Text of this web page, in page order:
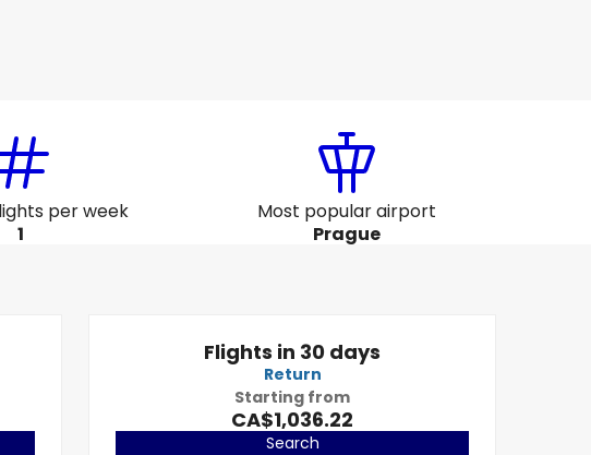
per week
1
Most popular airport
Prague
Flights in 30 days
Return
Starting from
CA$1,036.22
Search